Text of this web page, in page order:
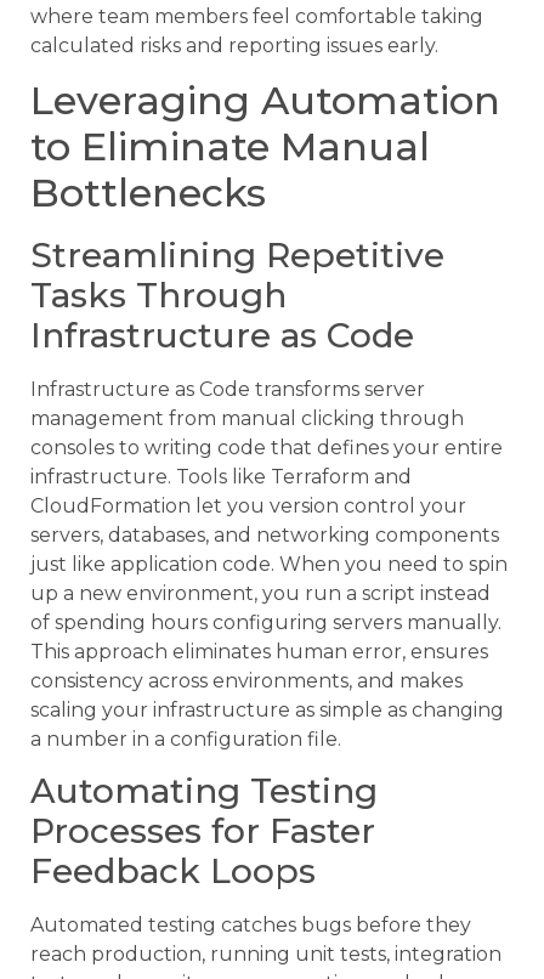
where team members feel comfortable taking
calculated risks and reporting issues early.
Leveraging Automation
to Eliminate Manual
Bottlenecks
Streamlining Repetitive
Tasks Through
Infrastructure as Code
Infrastructure as Code transforms server
management from manual clicking through
consoles to writing code that defines your entire
infrastructure. Tools like Terraform and
CloudFormation let you version control your
servers, databases, and networking components
just like application code. When you need to spin
up a new environment, you run a script instead
of spending hours configuring servers manually.
This approach eliminates human error, ensures
consistency across environments, and makes
scaling your infrastructure as simple as changing
a number in a configuration file.
Automating Testing
Processes for Faster
Feedback Loops
Automated testing catches bugs before they
reach production, running unit tests, integration